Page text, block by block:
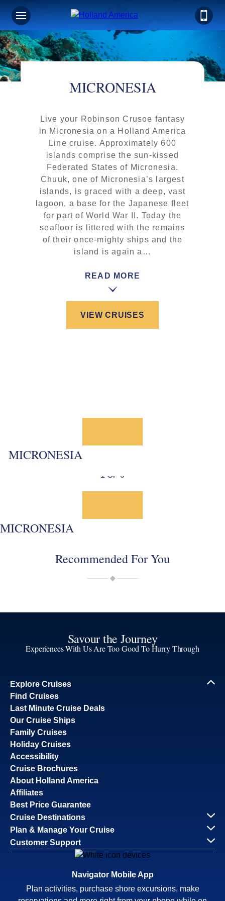
MICRONESIA
Live your Robinson Crusoe fantasy
in Micronesia on a Holland America
Line cruise. Approximately 600
islands comprise the sun-kissed
Federated States of Micronesia.
Chuuk, one of Micronesia’s largest
islands, is graced with a deep, vast
lagoon, a base for the Japanese fleet
for part of World War II. Today the
seafloor is littered with the remains
of their once-mighty ships and the
island is again a…
READ MORE
VIEW CRUISES
MICRONESIA
1 OF 0
MICRONESIA
Recommended For You
Savour the Journey
Experiences With Us Are Too Good To Hurry Through
Explore Cruises
Find Cruises
Last Minute Cruise Deals
Our Cruise Ships
Family Cruises
Holiday Cruises
Accessibility
Cruise Brochures
About Holland America
Affiliates
Best Price Guarantee
Cruise Destinations
Plan & Manage Your Cruise
Customer Support
Navigator Mobile App
Plan activities, purchase shore excursions, make